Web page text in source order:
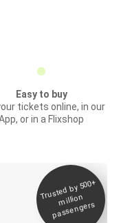
Easy to buy
tickets online, in our
or in a Flixshop
Trusted by 500+
million
passengers